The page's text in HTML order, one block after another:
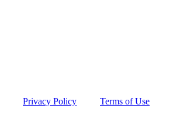
Privacy Policy Terms of Use